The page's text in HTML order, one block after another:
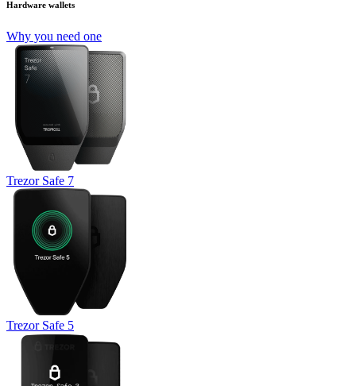
Hardware wallets
Why you need one
Trezor Safe 7
Trezor Safe 5